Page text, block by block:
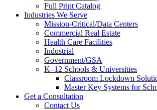
Full Print Catalog
Industries We Serve
Mission-Critical/Data Centers
Commercial Real Estate
Health Care Facilities
Industrial
Government/GSA
K–12 Schools & Universities
Classroom Lockdown
Master Key Systems for
Get a Consultation
Contact Us